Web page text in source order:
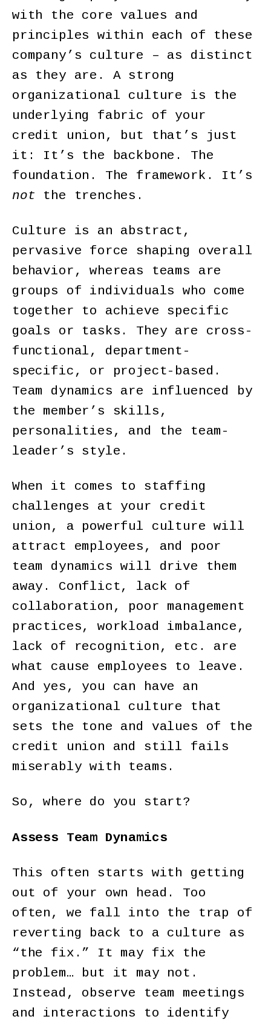
with the core values and
principles within each of these
company’s culture – as distinct
as they are. A strong
organizational culture is the
underlying fabric of your
credit union, but that’s just
it: It’s the backbone. The
foundation. The framework. It’s
not the trenches.
Culture is an abstract,
pervasive force shaping overall
behavior, whereas teams are
groups of individuals who come
together to achieve specific
goals or tasks. They are cross-
functional, department-
specific, or project-based.
Team dynamics are influenced by
the member’s skills,
personalities, and the team-
leader’s style.
When it comes to staffing
challenges at your credit
union, a powerful culture will
attract employees, and poor
team dynamics will drive them
away. Conflict, lack of
collaboration, poor management
practices, workload imbalance,
lack of recognition, etc. are
what cause employees to leave.
And yes, you can have an
organizational culture that
sets the tone and values of the
credit union and still fails
miserably with teams.
So, where do you start?
Assess Team Dynamics
This often starts with getting
out of your own head. Too
often, we fall into the trap of
reverting back to a culture as
“the fix.” It may fix the
problem… but it may not.
Instead, observe team meetings
and interactions to identify